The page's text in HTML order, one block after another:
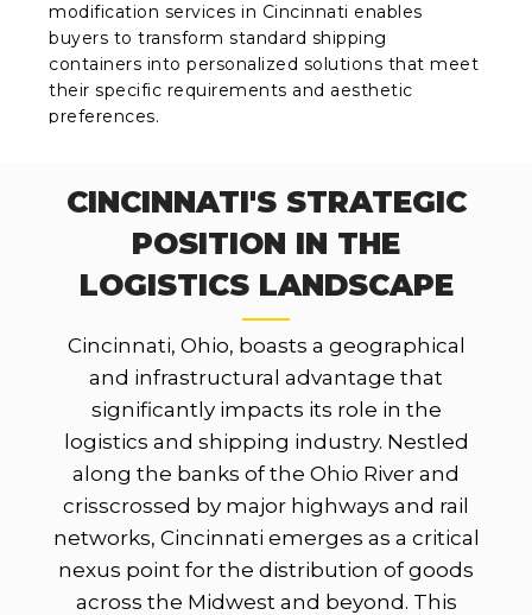
modification services in Cincinnati enables
buyers to transform standard shipping
containers into personalized solutions that meet
their specific requirements and aesthetic
preferences.
CINCINNATI'S STRATEGIC
POSITION IN THE
LOGISTICS LANDSCAPE
Cincinnati, Ohio, boasts a geographical
and infrastructural advantage that
significantly impacts its role in the
logistics and shipping industry. Nestled
along the banks of the Ohio River and
crisscrossed by major highways and rail
networks, Cincinnati emerges as a critical
nexus point for the distribution of goods
across the Midwest and beyond. This